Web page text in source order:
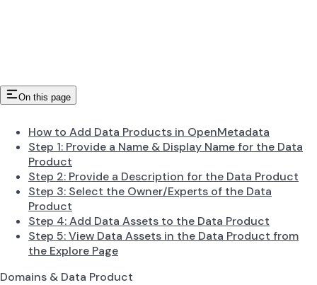
On this page
How to Add Data Products in OpenMetadata
Step 1: Provide a Name & Display Name for the Data
Product
Step 2: Provide a Description for the Data Product
Step 3: Select the Owner/Experts of the Data
Product
Step 4: Add Data Assets to the Data Product
Step 5: View Data Assets in the Data Product from
the Explore Page
Domains & Data Product